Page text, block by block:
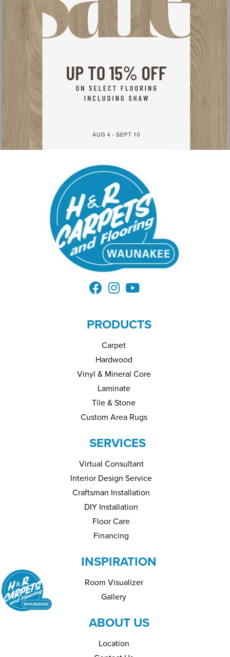
PRODUCTS
Carpet
Hardwood
Vinyl & Mineral Core
Laminate
Tile & Stone
Custom Area Rugs
SERVICES
Virtual Consultant
Interior Design Service
Craftsman Installation
DIY Installation
Floor Care
Financing
INSPIRATION
Room Visualizer
Gallery
ABOUT US
Location